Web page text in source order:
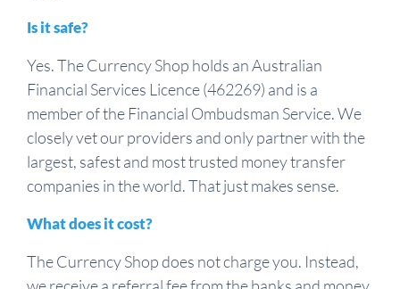
Is it safe?
Yes. The Currency Shop holds an Australian
Financial Services Licence (462269) and is a
member of the Financial Ombudsman Service. We
closely vet our providers and only partner with the
largest, safest and most trusted money transfer
companies in the world. That just makes sense.
What does it cost?
The Currency Shop does not charge you. Instead,